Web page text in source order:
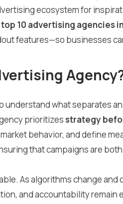
ecosystem for
top 10 advertising agencies
features—so businesses
what separates
prioritizes strategy
behavior, and define
that campaigns are
As algorithms change
and accountability